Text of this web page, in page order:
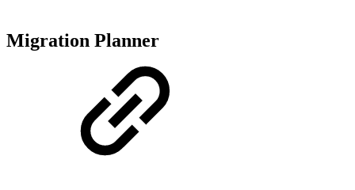
Migration Planner